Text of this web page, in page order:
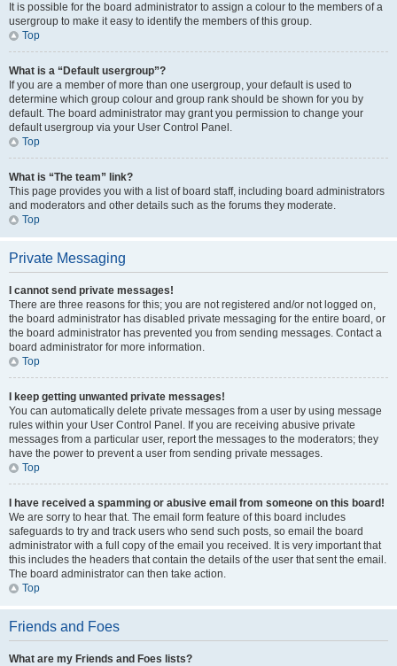
It is possible for the board administrator to assign a colour to the members of a
usergroup to make it easy to identify the members of this group.
Top
What is a “Default usergroup”?
If you are a member of more than one usergroup, your default is used to
determine which group colour and group rank should be shown for you by
default. The board administrator may grant you permission to change your
default usergroup via your User Control Panel.
Top
What is “The team” link?
This page provides you with a list of board staff, including board administrators
and moderators and other details such as the forums they moderate.
Top
Private Messaging
I cannot send private messages!
There are three reasons for this; you are not registered and/or not logged on,
the board administrator has disabled private messaging for the entire board, or
the board administrator has prevented you from sending messages. Contact a
board administrator for more information.
Top
I keep getting unwanted private messages!
You can automatically delete private messages from a user by using message
rules within your User Control Panel. If you are receiving abusive private
messages from a particular user, report the messages to the moderators; they
have the power to prevent a user from sending private messages.
Top
I have received a spamming or abusive email from someone on this board!
We are sorry to hear that. The email form feature of this board includes
safeguards to try and track users who send such posts, so email the board
administrator with a full copy of the email you received. It is very important that
this includes the headers that contain the details of the user that sent the email.
The board administrator can then take action.
Top
Friends and Foes
What are my Friends and Foes lists?